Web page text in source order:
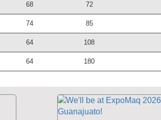
68 72
74 85
64 108
64 180